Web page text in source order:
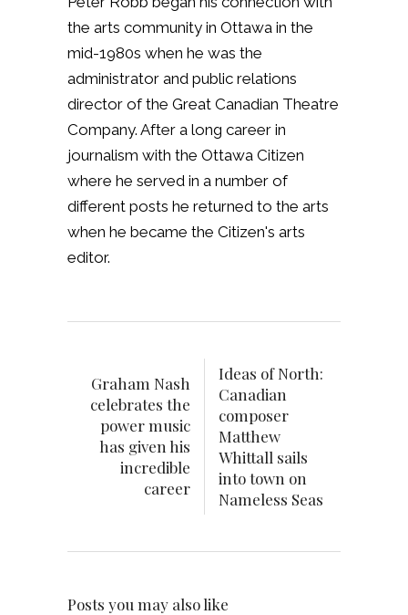
the arts community in Ottawa in the
mid-1980s when he was the
administrator and public relations
director of the Great Canadian Theatre
Company. After a long career in
journalism with the Ottawa Citizen
where he served in a number of
different posts he returned to the arts
when he became the Citizen's arts
editor.
Graham Nash
celebrates the
power music
has given his
incredible
career
Ideas of North:
Canadian
composer
Matthew
Whittall sails
into town on
Nameless Seas
Posts you may also like